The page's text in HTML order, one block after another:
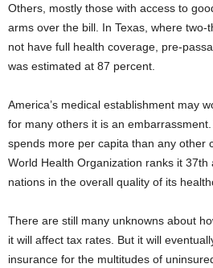
Others, mostly those with access to
arms over the bill. In Texas, where
not have full health coverage, pre-
was estimated at 87 percent.
America’s medical establishment may
for many others it is an
spends more per capita than any other
World Health Organization ranks it 37th
nations in the overall quality of its
There are still many unknowns about
it will affect tax rates. But it will
insurance for the multitudes of